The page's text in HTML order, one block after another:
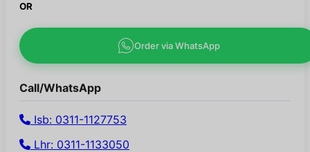
OR
Order via WhatsApp
Call/WhatsApp
Isb: 0311-1127753
Lhr: 0311-1133050